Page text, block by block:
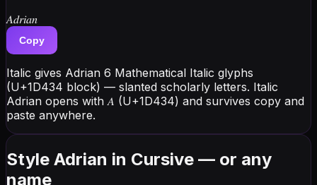
𝐴𝑑𝑟𝑖𝑎𝑛
Copy
Italic gives Adrian 6 Mathematical Italic glyphs
(U+1D434 block) — slanted scholarly letters. Italic
Adrian opens with 𝐴 (U+1D434) and survives copy and
paste anywhere.
Style Adrian in Cursive — or any
name